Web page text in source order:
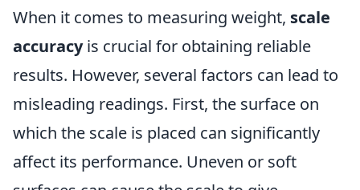
When it comes to measuring weight, scale
accuracyis crucial for obtaining reliable
results. However, several factors can lead to
misleading readings. First, the surface on
which the scale is placed can significantly
affect its performance. Uneven or soft